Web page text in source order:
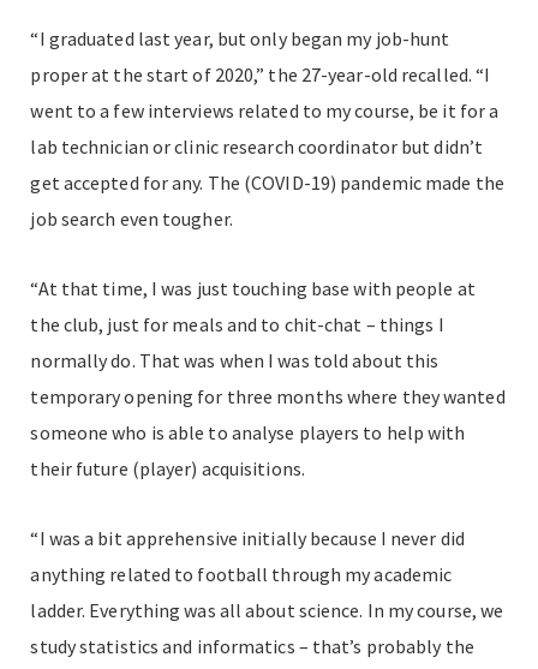
“I graduated last year, but only began my job-hunt
proper at the start of 2020,” the 27-year-old recalled. “I
went to a few interviews related to my course, be it for a
lab technician or clinic research coordinator but didn’t
get accepted for any. The (COVID-19) pandemic made the
job search even tougher.
“At that time, I was just touching base with people at
the club, just for meals and to chit-chat – things I
normally do. That was when I was told about this
temporary opening for three months where they wanted
someone who is able to analyse players to help with
their future (player) acquisitions.
“I was a bit apprehensive initially because I never did
anything related to football through my academic
ladder. Everything was all about science. In my course, we
study statistics and informatics – that’s probably the